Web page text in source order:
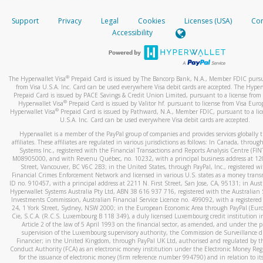
When you add a new payment method, we will send you a
text. You will need to enter this code to complete the
*Standard text messaging and/or data rates from your
How do I learn more about Samsung Pay?
For more information,click here.
How do I learn more about Google Pay?
For more information,click here.
your mobile device, include a screenshot of it in your email.
When you send an email tohw-spam@paypal.com
automatic message letting you know we received it.
activityhere.
Support Privacy Legal Cookies Licenses (USA)
Accessibility
The Hyperwallet Visa® Prepaid Card is issued by The Bancorp Bank, N.A., Member FDIC
from Visa U.S.A. Inc. Card can be used everywhere Visa debit cards are accepted. The
Prepaid Card is issued by PACE Savings & Credit Union Limited, pursuant to a license from
Hyperwallet Visa® Prepaid Card is issued by Valitor hf. pursuant to license from Visa
Hyperwallet Visa®Prepaid Card is issued by Pathward, N.A., Member FDIC, pursuant to a
U.S.A. Inc. Card can be used everywhere Visa debit cards are accepted.
Hyperwallet is a member of the PayPal group of companies and provides services globally
affiliates. These affiliates are regulated in various jurisdictions as follows: In Canada,
Systems Inc., registered with the Financial Transactions and Reports Analysis Centre
M08905000, and with Revenu Québec, no. 10232, with a principal business address at
Street, Vancouver, BC V6C 2B3; in the United States, through PayPal, Inc., registered
Financial Crimes Enforcement Network and licensed in various U.S. states as a money
ID no. 910457, with a principal address at 2211 N. First Street, San Jose, CA, 95131; in
Hyperwallet Systems Australia Pty Ltd, ABN 38 616 937 716, registered with the Australian
Investments Commission, Australian Financial Service Licence no. 499092, with a registered
24, 1 York Street, Sydney, NSW 2000; in the European Economic Area through PayPal
Cie, S.C.A. (R.C.S. Luxembourg B 118 349), a duly licensed Luxembourg credit institution
Article 2 of the law of 5 April 1993 on the financial sector, as amended, and under the
supervision of the Luxembourg supervisory authority, the Commission de Surveillance
Financier; in the United Kingdom, through PayPal UK Ltd, authorised and regulated by
Conduct Authority (FCA) as an electronic money institution under the Electronic Money
for the issuance of electronic money (firm reference number 994790) and in relation to